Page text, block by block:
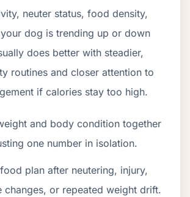
neuter status, food density,
dog is trending up or down
does better with steadier,
routines and closer attention to
if calories stay too high.
and body condition together
one number in isolation.
plan after neutering, injury,
changes, or repeated weight drift.